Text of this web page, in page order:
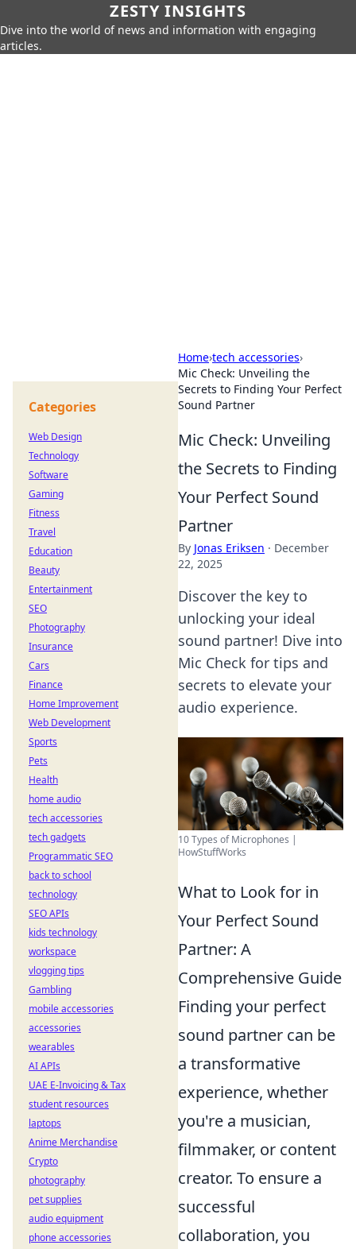
ZESTY INSIGHTS
Dive into the world of news and information with engaging
articles.
Home›tech accessories›
Mic Check: Unveiling the
Secrets to Finding Your Perfect
Sound Partner
Mic Check: Unveiling
the Secrets to Finding
Your Perfect Sound
Partner
By Jonas Eriksen · December
22, 2025
Discover the key to
unlocking your ideal
sound partner! Dive into
Mic Check for tips and
secrets to elevate your
audio experience.
10 Types of Microphones |
HowStuffWorks
What to Look for in
Your Perfect Sound
Partner: A
Comprehensive Guide
Finding your perfect
sound partner can be
a transformative
experience, whether
you're a musician,
filmmaker, or content
creator. To ensure a
successful
collaboration, you
Categories
Web Design
Technology
Software
Gaming
Fitness
Travel
Education
Beauty
Entertainment
SEO
Photography
Insurance
Cars
Finance
Home Improvement
Web Development
Sports
Pets
Health
home audio
tech accessories
tech gadgets
Programmatic SEO
back to school
technology
SEO APIs
kids technology
workspace
vlogging tips
Gambling
mobile accessories
accessories
wearables
AI APIs
UAE E-Invoicing & Tax
student resources
laptops
Anime Merchandise
Crypto
photography
pet supplies
audio equipment
phone accessories